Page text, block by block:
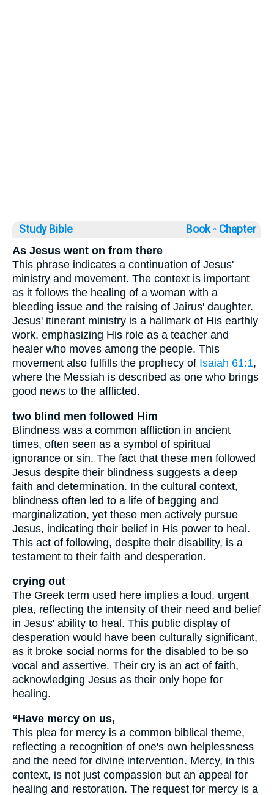
Study Bible Book ◦ Chapter
As Jesus went on from there
This phrase indicates a continuation of Jesus'
ministry and movement. The context is important
as it follows the healing of a woman with a
bleeding issue and the raising of Jairus' daughter.
Jesus' itinerant ministry is a hallmark of His earthly
work, emphasizing His role as a teacher and
healer who moves among the people. This
movement also fulfills the prophecy of Isaiah 61:1,
where the Messiah is described as one who brings
good news to the afflicted.
two blind men followed Him
Blindness was a common affliction in ancient
times, often seen as a symbol of spiritual
ignorance or sin. The fact that these men followed
Jesus despite their blindness suggests a deep
faith and determination. In the cultural context,
blindness often led to a life of begging and
marginalization, yet these men actively pursue
Jesus, indicating their belief in His power to heal.
This act of following, despite their disability, is a
testament to their faith and desperation.
crying out
The Greek term used here implies a loud, urgent
plea, reflecting the intensity of their need and belief
in Jesus' ability to heal. This public display of
desperation would have been culturally significant,
as it broke social norms for the disabled to be so
vocal and assertive. Their cry is an act of faith,
acknowledging Jesus as their only hope for
healing.
“Have mercy on us,
This plea for mercy is a common biblical theme,
reflecting a recognition of one's own helplessness
and the need for divine intervention. Mercy, in this
context, is not just compassion but an appeal for
healing and restoration. The request for mercy is a